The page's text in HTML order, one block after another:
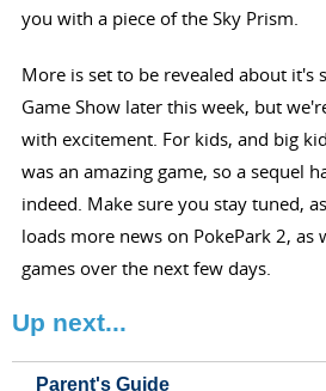
you with a piece of the Sky Prism.
More is set to be revealed about it's
Game Show later this week, but
with excitement. For kids, and big
was an amazing game, so a sequel
indeed. Make sure you stay tuned,
loads more news on PokePark 2, as
games over the next few days.
Up next...
Parent's Guide